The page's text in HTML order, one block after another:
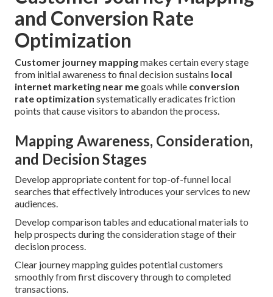
and Conversion Rate
Optimization
Customer journey mappingmakes certain every stage
from initial awareness to final decision sustains local
internet marketing near megoals while conversion
rate optimization systematically eradicates friction
points that cause visitors to abandon the process.
Mapping Awareness, Consideration,
and Decision Stages
Develop appropriate content for top-of-funnel local
searches that effectively introduces your services to new
audiences.
Develop comparison tables and educational materials to
help prospects during the consideration stage of their
decision process.
Clear journey mapping guides potential customers
smoothly from first discovery through to completed
transactions.